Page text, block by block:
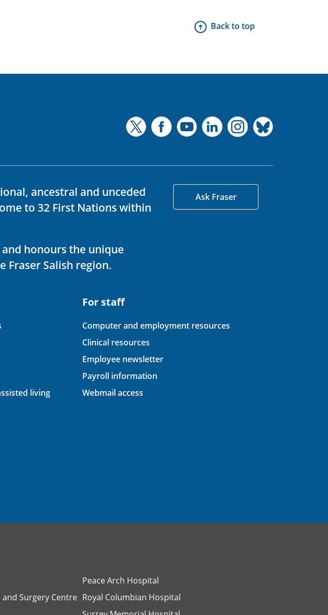
Back to top
ancestral and unceded
to 32 First Nations within
honours the unique
Fraser Salish region.
Ask Fraser
living
For staff
Computer and employment resources
Clinical resources
Employee newsletter
Payroll information
Webmail access
Surgery Centre
Peace Arch Hospital
Royal Columbian Hospital